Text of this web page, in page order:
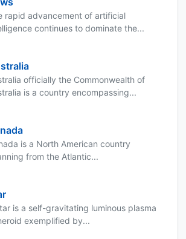
rapid advancement of artificial
continues to dominate the...
officially the Commonwealth of
is a country encompassing...
is a North American country
from the Atlantic...
is a self-gravitating luminous plasma
exemplified by...